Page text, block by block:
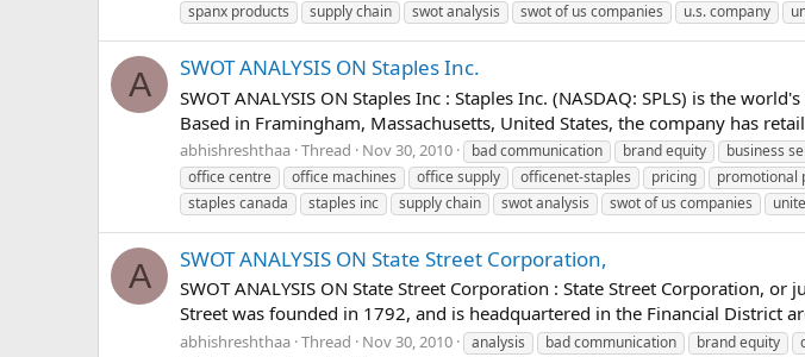
spanx products
supply chain swot analysis swot of us companies u.s. company
A SWOT ANALYSIS ON Staples Inc.
SWOT ANALYSIS ON Staples Inc : Staples Inc. (NASDAQ: SPLS) is the
Based in Framingham, Massachusetts, United States, the company has
abhishreshthaa Thread Nov 30, 2010 bad communication brand equity business
office centre
office machines office supply officenet-staples pricing promotional
staples canada
staples inc supply chain swot analysis swot of us companies
A SWOT ANALYSIS ON State Street Corporation,
SWOT ANALYSIS ON State Street Corporation : State Street Corporation,
Street was founded in 1792, and is headquartered in the Financial District
abhishreshthaa Thread Nov 30, 2010 analysis bad communication brand equity